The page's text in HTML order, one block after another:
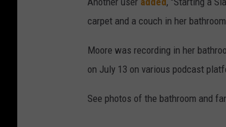
carpet and a couch in her
Moore was recording in her
on July 13 on various podcast
See photos of the bathroom and